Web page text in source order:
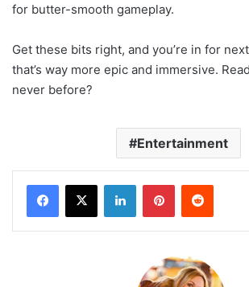
for butter-smooth gameplay.
Get these bits right, and you’re in for
that’s way more epic and immersive.
never before?
Entertainment
LinkedInPinterestReddit